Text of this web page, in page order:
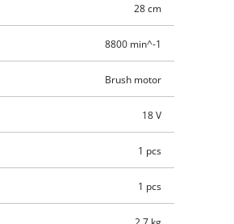
28 cm
8800 min^-1
Brush motor
18 V
1 pcs
1 pcs